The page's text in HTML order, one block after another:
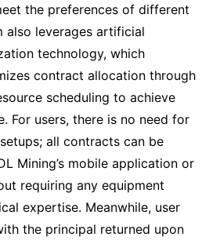
the preferences of different
also leverages artificial
technology, which
contract allocation through
scheduling to achieve
For users, there is no need for
all contracts can be
Mining’s mobile application or
requiring any equipment
expertise. Meanwhile, user
the principal returned upon